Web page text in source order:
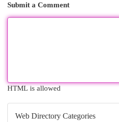
Submit a Comment
HTML is allowed
Web Directory Categories